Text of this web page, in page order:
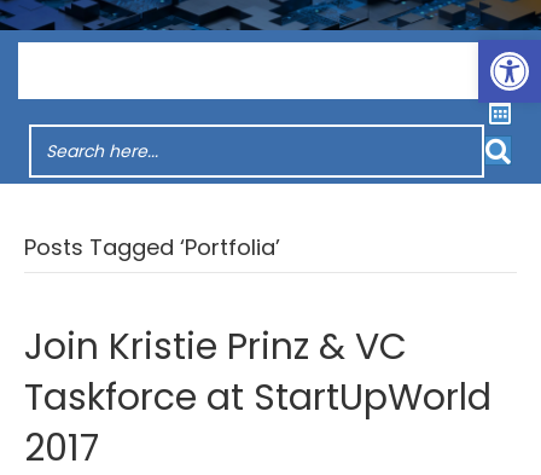
Posts Tagged ‘Portfolia’
Join Kristie Prinz & VC
Taskforce at StartUpWorld
2017